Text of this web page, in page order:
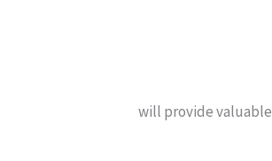
will provide valuable